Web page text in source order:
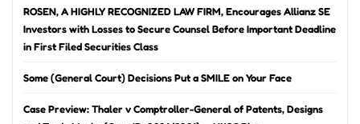
ROSEN, A HIGHLY RECOGNIZED LAW FIRM, Encourages Allianz SE
Investors with Losses to Secure Counsel Before Important Deadline
in First Filed Securities Class
Some (General Court) Decisions Put a SMILE on Your Face
Case Preview: Thaler v Comptroller-General of Patents, Designs